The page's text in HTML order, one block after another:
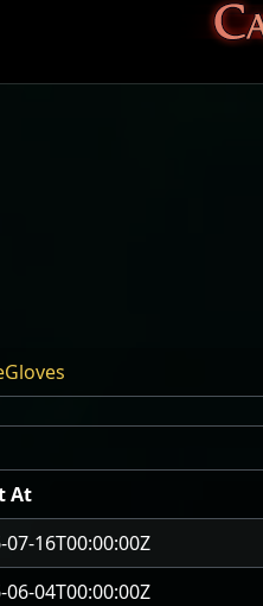
At
07-16T00:00:00Z
06-04T00:00:00Z